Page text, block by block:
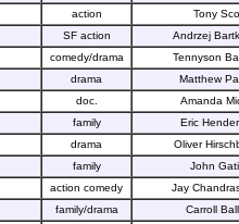
action
Tony
SF action
Andrzej
comedy/drama
Tennyson
drama
Matthew
doc.
Amanda
family
Eric
drama
Oliver
family
John
action comedy
Jay
family/drama
Carroll